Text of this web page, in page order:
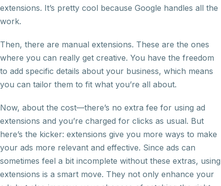
extensions. It’s pretty cool because Google handles all the
work.
Then, there are manual extensions. These are the ones
where you can really get creative. You have the freedom
to add specific details about your business, which means
you can tailor them to fit what you’re all about.
Now, about the cost—there’s no extra fee for using ad
extensions and you’re charged for clicks as usual. But
here’s the kicker: extensions give you more ways to make
your ads more relevant and effective. Since ads can
sometimes feel a bit incomplete without these extras, using
extensions is a smart move. They not only enhance your